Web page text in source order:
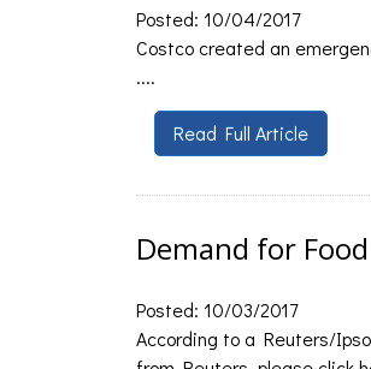
Posted: 10/04/2017
Costco created an
....
Read Full Article
Demand for
Posted: 10/03/2017
According to a Reuters/